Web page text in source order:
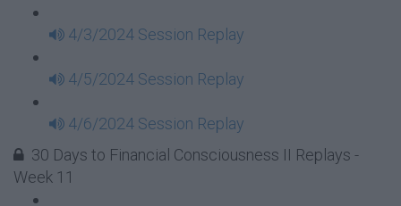
4/3/2024 Session Replay
4/5/2024 Session Replay
4/6/2024 Session Replay
30 Days to Financial Consciousness II Replays -
Week 11